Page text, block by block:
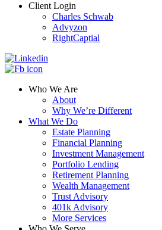
Client Login
Charles Schwab
Advyzon
RightCaptial
Who We Are
About
Why We’re Different
What We Do
Estate Planning
Financial Planning
Investment Management
Portfolio Lending
Retirement Planning
Wealth Management
Trust Advisory
401k Advisory
More Services